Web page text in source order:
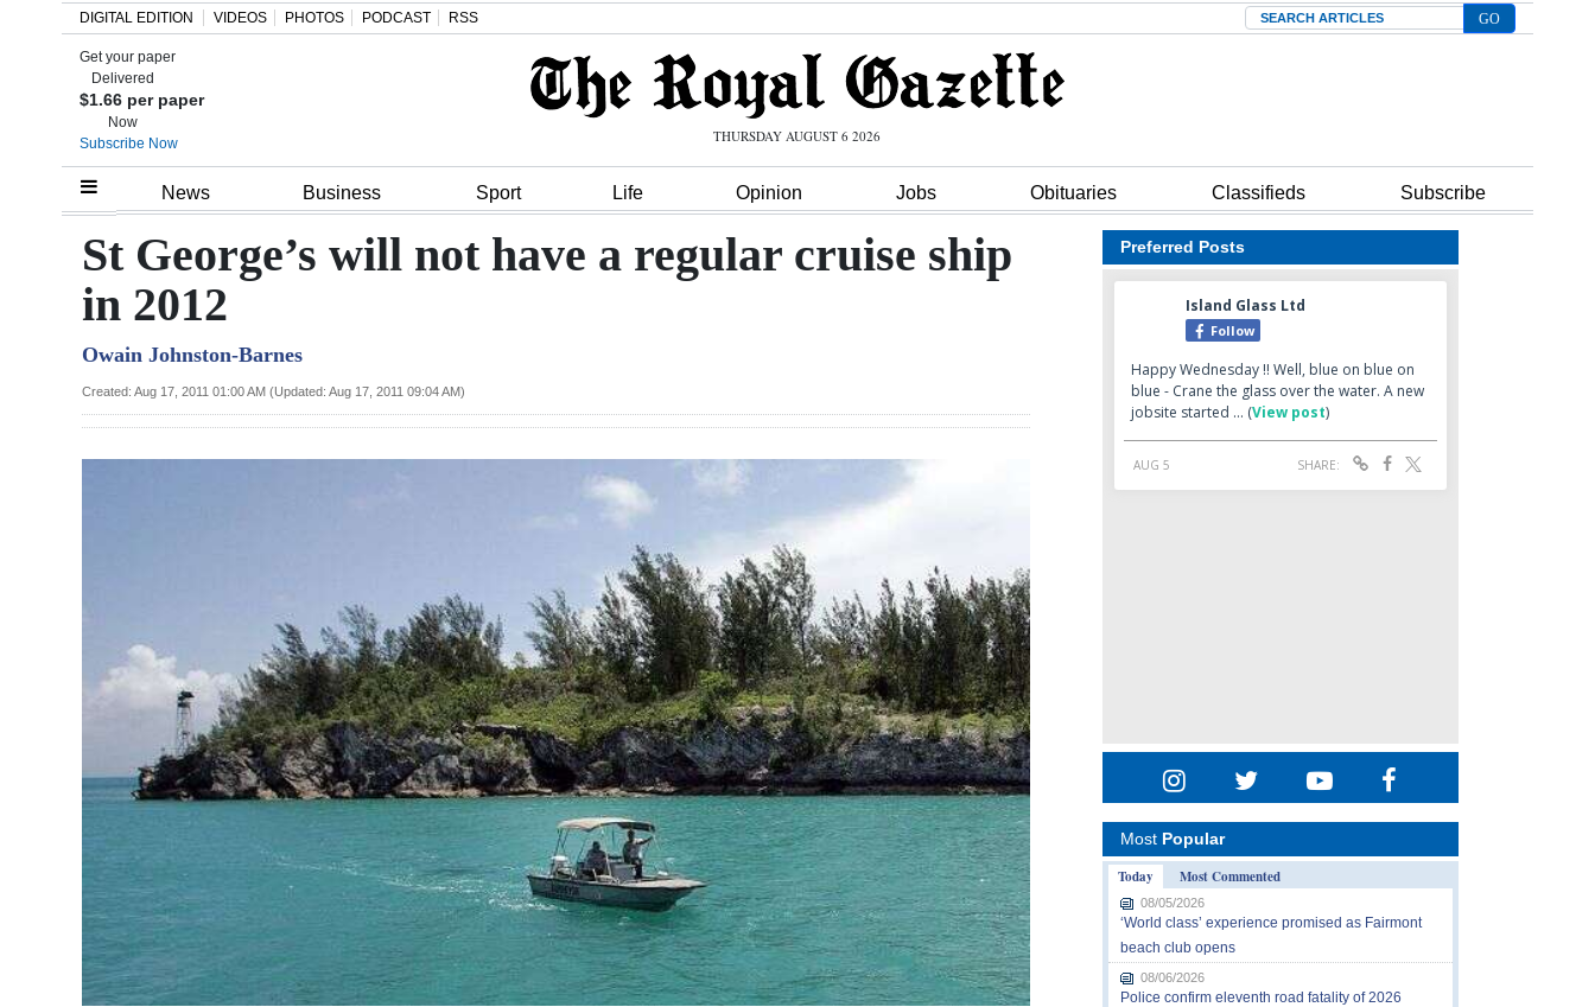
Home
Review
Bermuda
Budget
Podcast
Classifieds
Obituaries
DIGITAL EDITION VIDEOS PHOTOS PODCAST RSS Search
Get your paper
Delivered
$1.66 per paper
Now
Subscribe Now
THURSDAY AUGUST 6 2026
News Business Sport Life Opinion Jobs Obituaries Classifieds Subscribe
St George’s will not have a regular cruise ship
in 2012
Owain Johnston-Barnes
Created: Aug 17, 2011 01:00 AM (Updated: Aug 17, 2011 09:04 AM)
Preferred Posts
Most Popular
Today
Most Commented
08/05/2026
‘World class’ experience promised as Fairmont
beach club opens
08/06/2026
Police confirm eleventh road fatality of 2026